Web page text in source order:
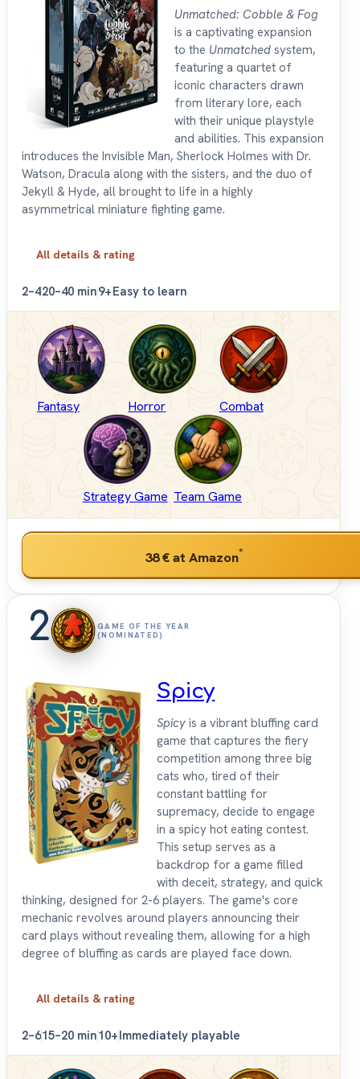
Unmatched: Cobble & Fog
is a captivating expansion
to the Unmatched system,
featuring a quartet of
iconic characters drawn
from literary lore, each
with their unique playstyle
and abilities. This expansion
introduces the Invisible Man, Sherlock Holmes with Dr.
Watson, Dracula along with the sisters, and the duo of
Jekyll & Hyde, all brought to life in a highly
asymmetrical miniature fighting game.
All details & rating
2–420–40 min9+Easy to learn
Fantasy Horror Combat
Strategy Game Team Game
38 €at Amazon*
2
GAME OF THE YEAR
(NOMINATED)
Spicy
Spicy is a vibrant bluffing card
game that captures the fiery
competition among three big
cats who, tired of their
constant battling for
supremacy, decide to engage
in a spicy hot eating contest.
This setup serves as a
backdrop for a game filled
with deceit, strategy, and quick
thinking, designed for 2-6 players. The game's core
mechanic revolves around players announcing their
card plays without revealing them, allowing for a high
degree of bluffing as cards are played face down.
All details & rating
2–615–20 min10+Immediately playable